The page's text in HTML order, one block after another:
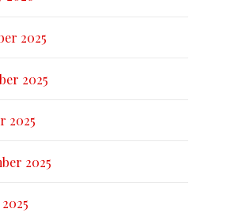
2025
2025
2025
2025